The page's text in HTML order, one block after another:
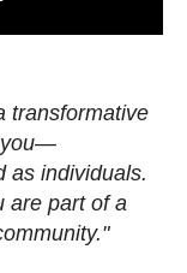
transformative
you—
as individuals.
are part of a